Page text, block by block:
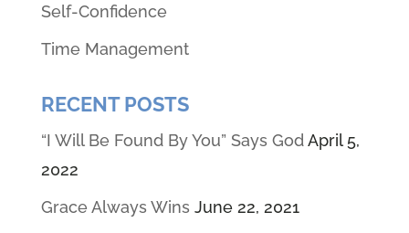
Self-Confidence
Time Management
RECENT POSTS
“I Will Be Found By You” Says God April 5,
2022
Grace Always Wins June 22, 2021